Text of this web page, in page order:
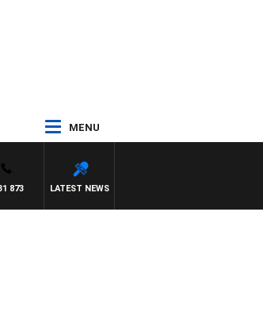
MENU
LATEST NEWS
873